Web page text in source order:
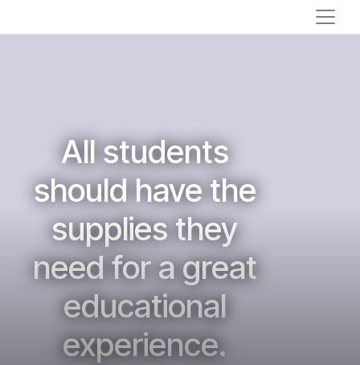
All students
should have the
supplies they
need for a great
educational
experience.